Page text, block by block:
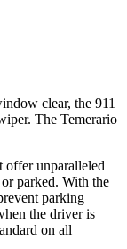
clear, the 911
The Temerario
offer unparalleled
parked. With the
parking
the driver is
on all